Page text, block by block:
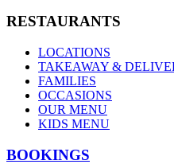
RESTAURANTS
LOCATIONS
TAKEAWAY &
FAMILIES
OCCASIONS
OUR MENU
KIDS MENU
BOOKINGS